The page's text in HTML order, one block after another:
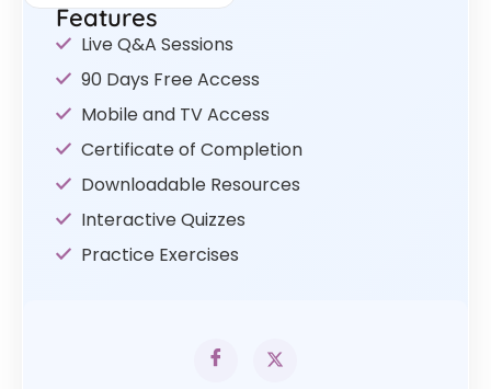
Features
Live Q&A Sessions
90 Days Free Access
Mobile and TV Access
Certificate of Completion
Downloadable Resources
Interactive Quizzes
Practice Exercises